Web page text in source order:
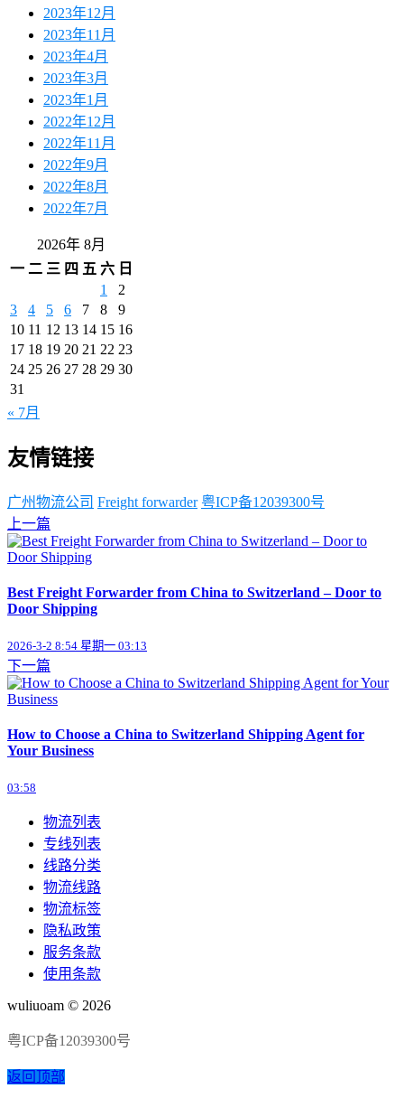
2023年12月
2023年11月
2023年4月
2023年3月
2023年1月
2022年12月
2022年11月
2022年9月
2022年8月
2022年7月
2026年 8月
一 二 三 四 五 六 日
1
2
3
4 5 6 7 8
9
10 11 12 13 14 15 16
17 18 19 20 21 22 23
24 25 26 27 28 29 30
31
« 7月
友情链接
广州物流公司 Freight forwarder 粤ICP备12039300号
上一篇
Best Freight Forwarder from China to Switzerland – Door to
Door Shipping
2026-3-2 8:54 星期一 03:13
下一篇
How to Choose a China to Switzerland Shipping Agent for
Your Business
03:58
物流列表
专线列表
线路分类
物流线路
物流标签
隐私政策
服务条款
使用条款
wuliuoam © 2026
粤ICP备12039300号
返回顶部